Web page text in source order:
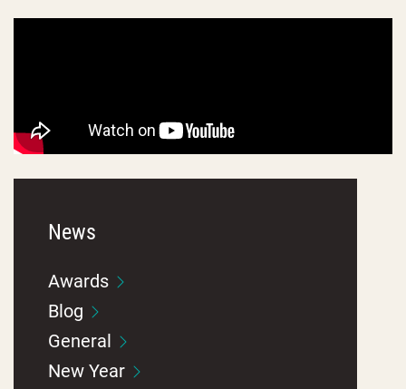
News
Awards
Blog
General
New Year